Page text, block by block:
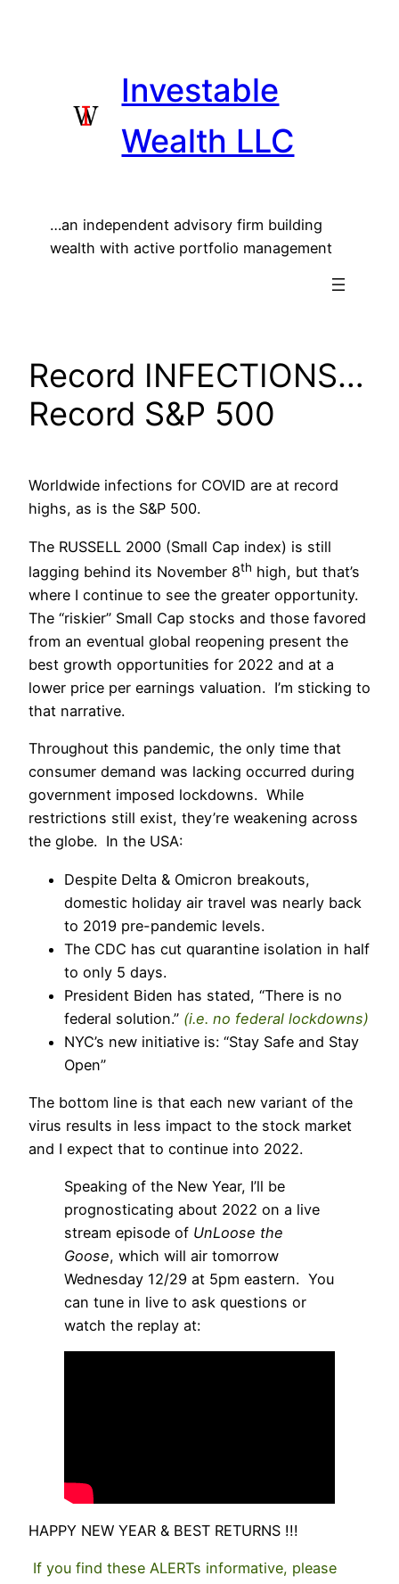
Investable
Wealth LLC
…an independent advisory firm building
wealth with active portfolio management
Record INFECTIONS…
Record S&P 500
Worldwide infections for COVID are at record
highs, as is the S&P 500.
The RUSSELL 2000 (Small Cap index) is still
lagging behind its November 8th high, but that’s
where I continue to see the greater opportunity.
The “riskier” Small Cap stocks and those favored
from an eventual global reopening present the
best growth opportunities for 2022 and at a
lower price per earnings valuation. I’m sticking to
that narrative.
Throughout this pandemic, the only time that
consumer demand was lacking occurred during
government imposed lockdowns. While
restrictions still exist, they’re weakening across
the globe. In the USA:
Despite Delta & Omicron breakouts,
domestic holiday air travel was nearly back
to 2019 pre-pandemic levels.
The CDC has cut quarantine isolation in half
to only 5 days.
President Biden has stated, “There is no
federal solution.” (i.e. no federal lockdowns)
NYC’s new initiative is: “Stay Safe and Stay
Open”
The bottom line is that each new variant of the
virus results in less impact to the stock market
and I expect that to continue into 2022.
Speaking of the New Year, I’ll be
prognosticating about 2022 on a live
stream episode of UnLoose the
Goose, which will air tomorrow
Wednesday 12/29 at 5pm eastern. You
can tune in live to ask questions or
watch the replay at:
HAPPY NEW YEAR & BEST RETURNS !!!
If you find these ALERTs informative, please